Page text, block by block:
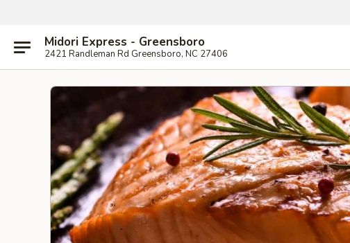
Midori Express - Greensboro
2421 Randleman Rd Greensboro, NC 27406